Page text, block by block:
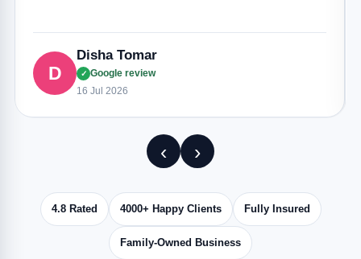
D
Disha Tomar
✓ Google review
16 Jul 2026
‹ ›
4.8 Rated 4000+ Happy Clients Fully Insured
Family-Owned Business